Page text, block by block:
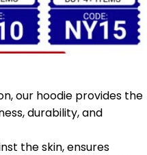
our hoodie provides the
durability, and
the skin, ensures